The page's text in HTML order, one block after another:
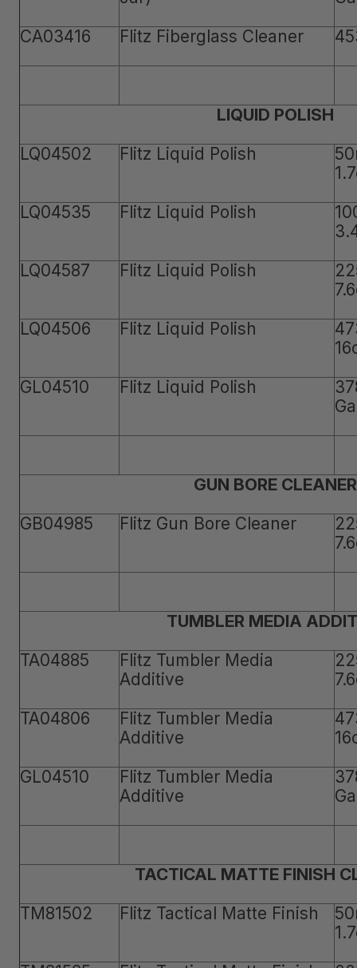
CA03416
Flitz Fiberglass Cleaner
LIQUID POLISH
LQ04502
Flitz Liquid Polish
LQ04535
Flitz Liquid Polish
LQ04587
Flitz Liquid Polish
LQ04506
Flitz Liquid Polish
GL04510
Flitz Liquid Polish
GUN BORE CLEANER
GB04985
Flitz Gun Bore Cleaner
TUMBLER MEDIA
TA04885
Flitz Tumbler Media
Additive
TA04806
Flitz Tumbler Media
Additive
GL04510
Flitz Tumbler Media
Additive
TACTICAL MATTE FINISH
TM81502
Flitz Tactical Matte Finish